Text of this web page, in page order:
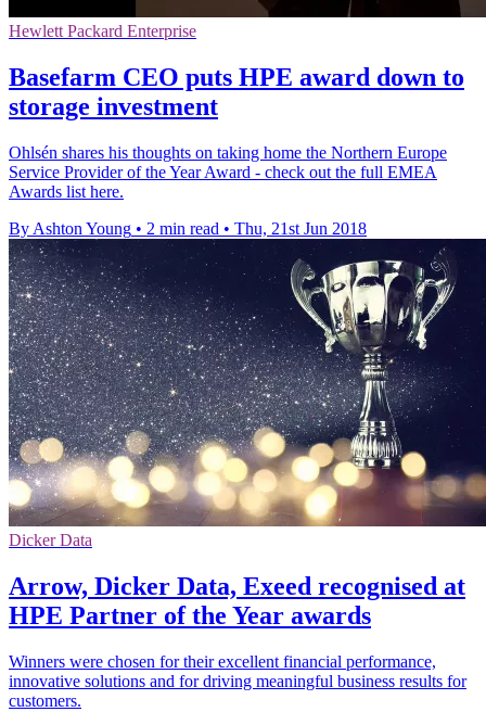
Hewlett Packard Enterprise
Basefarm CEO puts HPE award down to
storage investment
Ohlsén shares his thoughts on taking home the Northern Europe
Service Provider of the Year Award - check out the full EMEA
Awards list here.
By Ashton Young • 2 min read • Thu, 21st Jun 2018
Dicker Data
Arrow, Dicker Data, Exeed recognised at
HPE Partner of the Year awards
Winners were chosen for their excellent financial performance,
innovative solutions and for driving meaningful business results for
customers.